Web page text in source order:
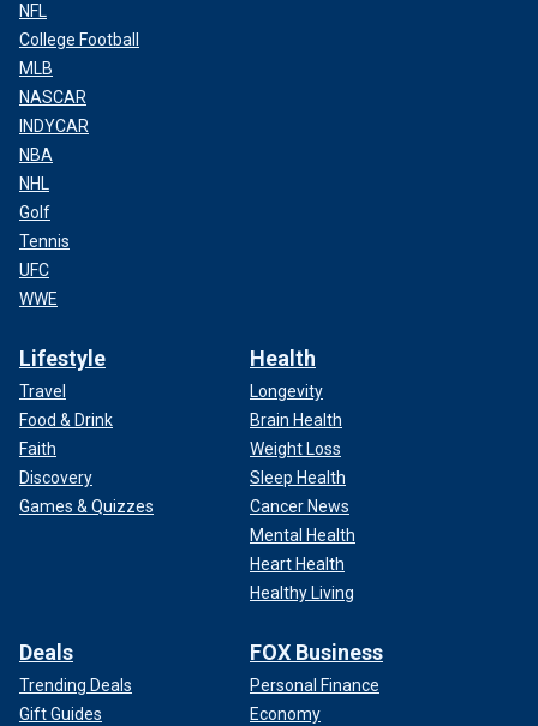
NFL
College Football
MLB
NASCAR
INDYCAR
NBA
NHL
Golf
Tennis
UFC
WWE
Lifestyle
Travel
Food & Drink
Faith
Discovery
Games & Quizzes
Health
Longevity
Brain Health
Weight Loss
Sleep Health
Cancer News
Mental Health
Heart Health
Healthy Living
Deals
Trending Deals
Gift Guides
FOX Business
Personal Finance
Economy